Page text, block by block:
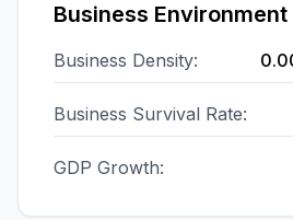
Business Environment
Business Density:
Business Survival Rate:
GDP Growth: